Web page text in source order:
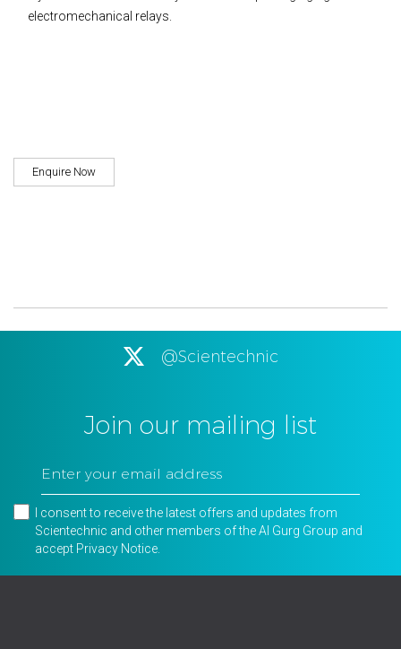
electromechanical relays.
Enquire Now
@Scientechnic
Join our mailing list
I consent to receive the latest offers and updates from
Scientechnic and other members of the Al Gurg Group and
accept Privacy Notice.